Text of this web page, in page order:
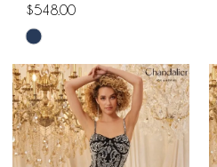
$548.00
Skip
Color
List
#eee8553491
to